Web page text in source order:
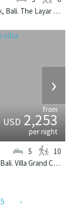
Located near the beach in Seminyak, Bali. The Layar Villa 13 is a balinese villa in Indonesia.
›
from
USD2,253
per night
Located on the beach in Nusa Dua, Bali. Villa Grand Cliff Nusa Dua is a contemporary villa in Indonesia.
5 10
5